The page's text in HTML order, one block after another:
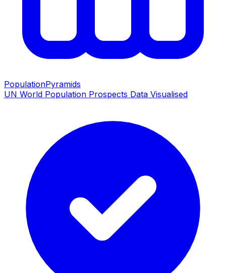
PopulationPyramids
UN World Population Prospects Data Visualised